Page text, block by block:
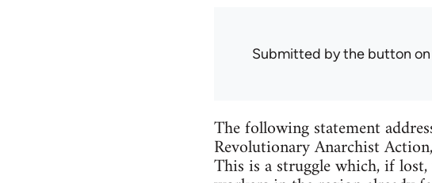
Submitted bythe button
The following statement
Revolutionary Anarchist
This is a struggle which, if